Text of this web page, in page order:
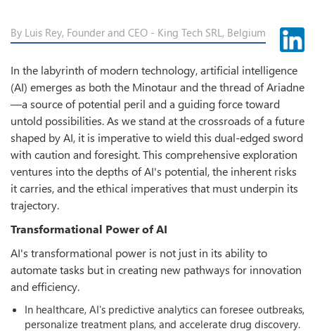
By Luis Rey, Founder and CEO - King Tech SRL, Belgium
In the labyrinth of modern technology, artificial intelligence
(AI) emerges as both the Minotaur and the thread of Ariadne
—a source of potential peril and a guiding force toward
untold possibilities. As we stand at the crossroads of a future
shaped by AI, it is imperative to wield this dual-edged sword
with caution and foresight. This comprehensive exploration
ventures into the depths of AI's potential, the inherent risks
it carries, and the ethical imperatives that must underpin its
trajectory.
Transformational Power of AI
AI's transformational power is not just in its ability to
automate tasks but in creating new pathways for innovation
and efficiency.
In healthcare, AI's predictive analytics can foresee outbreaks,
personalize treatment plans, and accelerate drug discovery.